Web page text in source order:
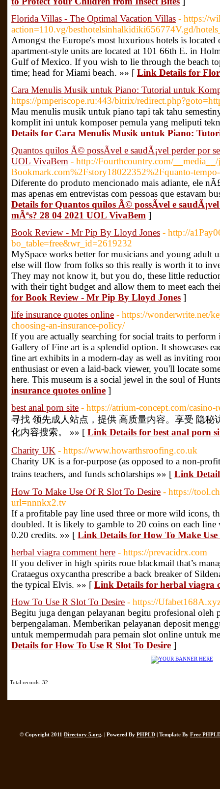
Florida Villas - The Optimal Vacation Villas - https://
action=110.vg/besthotelsinhalkidiki656774V.gd/
Amongst the Europe's most luxurious hotels is
apartment-style units are located at 101 66th E. in
Gulf of Mexico. If you wish to lie through the beach
time; head for Miami beach. »» [ Link Details for
Cara Menulis Musik untuk Piano: Tutorial untuk
https://pmperiscope.ru:443/bitrix/
Mau menulis musik untuk piano tapi tak tahu
komplit ini untuk komposer pemula yang meliputi
Details for Cara Menulis Musik untuk Piano:
Quantos quilos Ã© possÃ­vel e saudÃ¡vel perder por
UOL VivaBem - http://Fourthcountry.com/
Bookmark.com%2Fstory18022352%2Fquanto-
Diferente do produto mencionado mais adiante, ele
mas apenas em entrevistas com pessoas que estavam
Details for Quantos quilos Ã© possÃ­vel e
mÃªs? 28 04 2021 UOL VivaBem ]
Book Review - Mr Pip By Lloyd Jones - http://
bo_table=free&wr_id=2619232
MySpace works better for musicians and young adult
else will flow from folks so this really is worth it to
They may not know it, but you do, these little
with their tight budget and allow them to meet each
for Book Review - Mr Pip By Lloyd Jones ]
life insurance quotes online - https://wonderwrite.net/
choosing-an-insurance-policy/
If you are actually searching for social traits to
Gallery of Fine art is a splendid option. It showcases
fine art exhibits in a modern-day as well as inviting
enthusiast or even a laid-back viewer, you'll locate
here. This museum is a social jewel in the soul of
insurance quotes online ]
best anal porn site - https://atrium-concept.com/casino-
寻找 领先成人站点，提供 高质量内容。享受 隐秘
化内容搜索。 »» [ Link Details for best anal porn
Charity UK - https://www.howarthsroofing.co.uk
Chаrity UK is a for-purpose (as opposed tο a non-
trаins teachers, and funds sch᧐larshіps »» [ Link
How To Make Use Of R Slot To Desire - https://
url=nnnkx2.tv
If a profitable pay line used three or more wild icons,
doubled. It is likely to gamble to 20 coins on each
0.20 credits. »» [ Link Details for How To Make Use
herbal viagra comment here - https://prevacidrx.com
If you deliver in high spirits roue blackmail that’s
Crataegus oxycantha prescribe a back breaker of
the typical Elvis. »» [ Link Details for herbal viagra
How To Use R Slot To Desire - https://
Begitu juga dengan pelayanan begitu profesional oleh
berpengalaman. Memberikan pelayanan deposit
untuk mempermudah para pemain slot online untuk
Details for How To Use R Slot To Desire ]
Total records: 32
© Copyright 2011 Directory 5.org. | Powered By PHPLD | Template By Free